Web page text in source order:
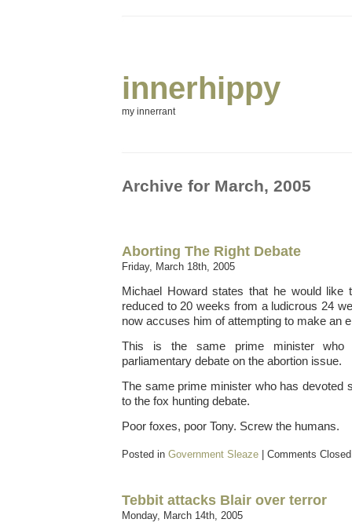
innerhippy
my innerrant
Archive for March, 2005
Aborting The Right Debate
Friday, March 18th, 2005
Michael Howard states that he would like
reduced to 20 weeks from a ludicrous 24
now accuses him of attempting to make an
This is the same prime minister who
parliamentary debate on the abortion issue.
The same prime minister who has devoted
to the fox hunting debate.
Poor foxes, poor Tony. Screw the humans.
Posted in Government Sleaze Comments Closed
Tebbit attacks Blair over terror
Monday, March 14th, 2005